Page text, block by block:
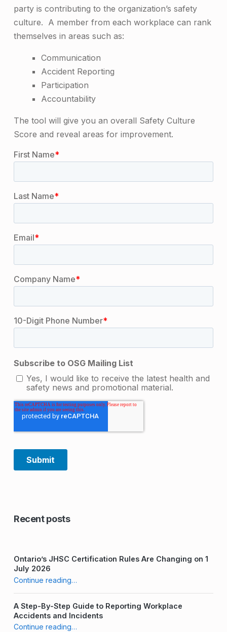
party is contributing to the organization’s safety
culture. A member from each workplace can rank
themselves in areas such as:
Communication
Accident Reporting
Participation
Accountability
The tool will give you an overall Safety Culture
Score and reveal areas for improvement.
Recent posts
Ontario’s JHSC Certification Rules Are Changing on 1
July 2026
Continue reading…
A Step-By-Step Guide to Reporting Workplace
Accidents and Incidents
Continue reading…